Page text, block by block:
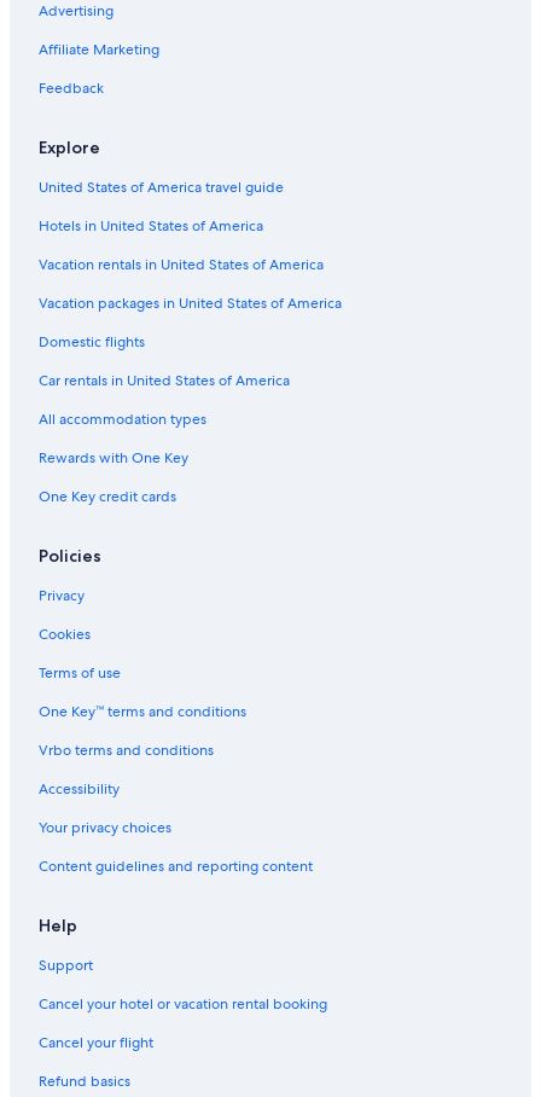
4 Star Hotels in Tropea
Advertising
Affiliate Marketing
Feedback
Explore
United States of America travel guide
Hotels in United States of America
Vacation rentals in United States of America
Vacation packages in United States of America
Domestic flights
Car rentals in United States of America
All accommodation types
Rewards with One Key
One Key credit cards
Policies
Privacy
Cookies
Terms of use
One Key™ terms and conditions
Vrbo terms and conditions
Accessibility
Your privacy choices
Content guidelines and reporting content
Help
Support
Cancel your hotel or vacation rental booking
Cancel your flight
Refund basics